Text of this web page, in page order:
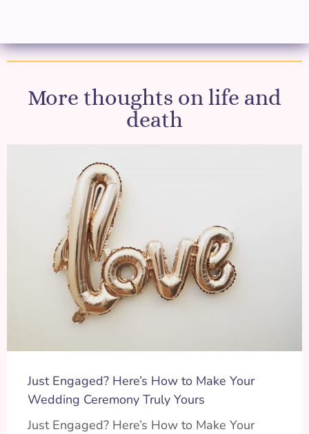
More thoughts on life and
death
Just Engaged? Here’s How to Make Your
Wedding Ceremony Truly Yours
Just Engaged? Here’s How to Make Your